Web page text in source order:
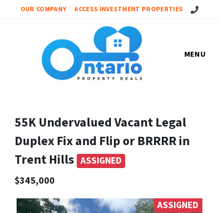
OUR COMPANY ACCESS INVESTMENT PROPERTIES Call Us!
MENU
55K Undervalued Vacant Legal
Duplex Fix and Flip or BRRRR in
Trent Hills ASSIGNED
$345,000
ASSIGNED